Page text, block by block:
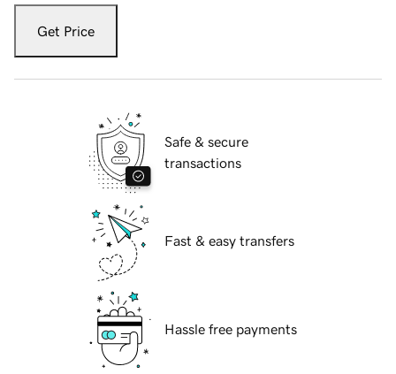
Get Price
Safe & secure
transactions
Fast & easy transfers
Hassle free payments